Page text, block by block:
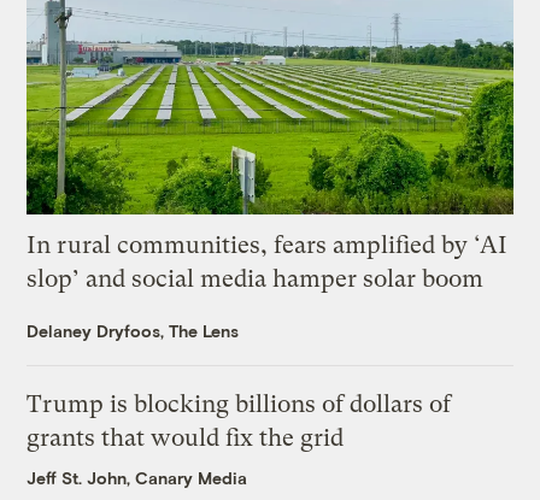
In rural communities, fears amplified by ‘AI
slop’ and social media hamper solar boom
Delaney Dryfoos, The Lens
Trump is blocking billions of dollars of
grants that would fix the grid
Jeff St. John, Canary Media